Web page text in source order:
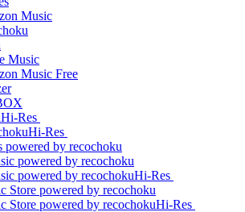
Hi-Res
Hi-Res
Hi-Res
Hi-Res